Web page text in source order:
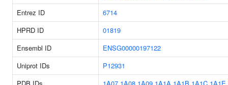
Entrez ID
6714
HPRD ID
01819
Ensembl ID
ENSG00000197122
Uniprot IDs
P12931